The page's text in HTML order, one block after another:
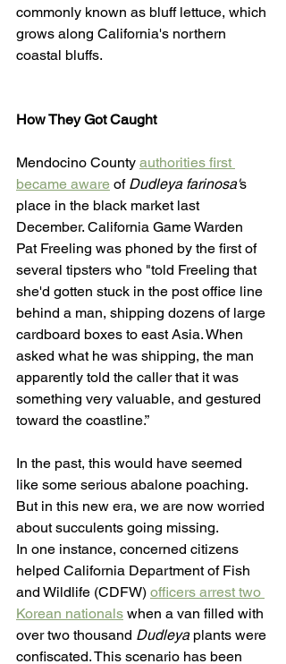
commonly known as bluff lettuce, which
grows along California's northern
coastal bluffs.
How They Got Caught
Mendocino County authorities first
became aware of Dudleya farinosa's
place in the black market last
December. California Game Warden
Pat Freeling was phoned by the first of
several tipsters who "told Freeling that
she'd gotten stuck in the post office line
behind a man, shipping dozens of large
cardboard boxes to east Asia. When
asked what he was shipping, the man
apparently told the caller that it was
something very valuable, and gestured
toward the coastline.”
In the past, this would have seemed
like some serious abalone poaching.
But in this new era, we are now worried
about succulents going missing.
In one instance, concerned citizens
helped California Department of Fish
and Wildlife (CDFW) officers arrest two
Korean nationals when a van filled with
over two thousand Dudleya plants were
confiscated. This scenario has been